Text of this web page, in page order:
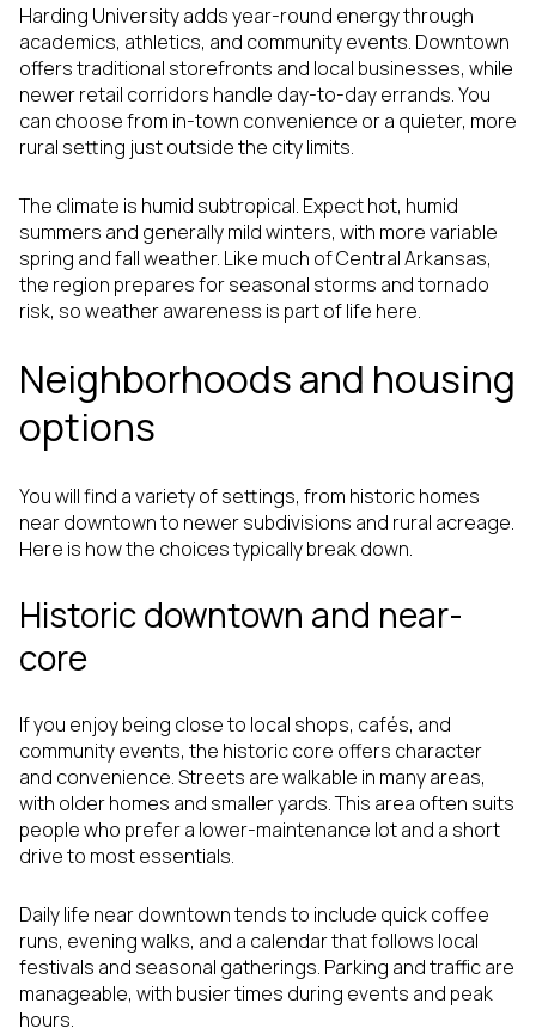
Harding University adds year-round energy through
academics, athletics, and community events. Downtown
offers traditional storefronts and local businesses, while
newer retail corridors handle day-to-day errands. You
can choose from in-town convenience or a quieter, more
rural setting just outside the city limits.
The climate is humid subtropical. Expect hot, humid
summers and generally mild winters, with more variable
spring and fall weather. Like much of Central Arkansas,
the region prepares for seasonal storms and tornado
risk, so weather awareness is part of life here.
Neighborhoods and housing
options
You will find a variety of settings, from historic homes
near downtown to newer subdivisions and rural acreage.
Here is how the choices typically break down.
Historic downtown and near-
core
If you enjoy being close to local shops, cafés, and
community events, the historic core offers character
and convenience. Streets are walkable in many areas,
with older homes and smaller yards. This area often suits
people who prefer a lower-maintenance lot and a short
drive to most essentials.
Daily life near downtown tends to include quick coffee
runs, evening walks, and a calendar that follows local
festivals and seasonal gatherings. Parking and traffic are
manageable, with busier times during events and peak
hours.